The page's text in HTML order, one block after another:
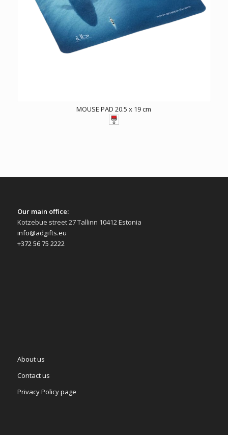
MOUSE PAD 20.5 x 19 cm
Our main office:
Kotzebue street 27 Tallinn 10412 Estonia
info@adgifts.eu
+372 56 75 2222
About us
Contact us
Privacy Policy page